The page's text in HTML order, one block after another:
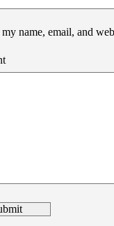
my name, email, and